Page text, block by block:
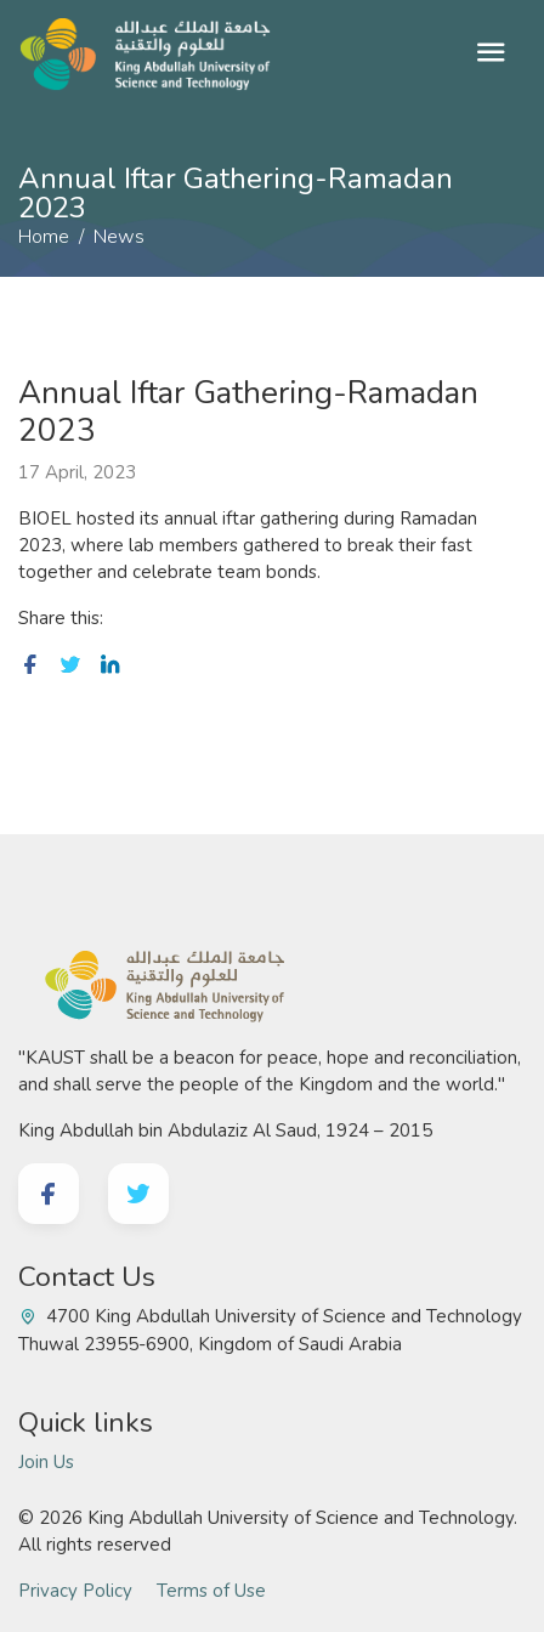
Annual Iftar Gathering-Ramadan
2023
Home News
Annual Iftar Gathering-Ramadan
2023
17 April, 2023
BIOEL hosted its annual iftar gathering during Ramadan
2023, where lab members gathered to break their fast
together and celebrate team bonds.
Share this:
"KAUST shall be a beacon for peace, hope and reconciliation,
and shall serve the people of the Kingdom and the world."
King Abdullah bin Abdulaziz Al Saud, 1924 – 2015
Contact Us
4700 King Abdullah University of Science and Technology
Thuwal 23955-6900, Kingdom of Saudi Arabia
Quick links
Join Us
© 2026 King Abdullah University of Science and Technology.
All rights reserved
Privacy Policy
Terms of Use